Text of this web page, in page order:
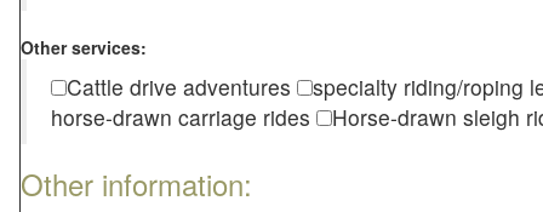
Other services:
Cattle drive adventures
specialty riding/roping
horse-drawn carriage rides
Horse-drawn sleigh
Other information: